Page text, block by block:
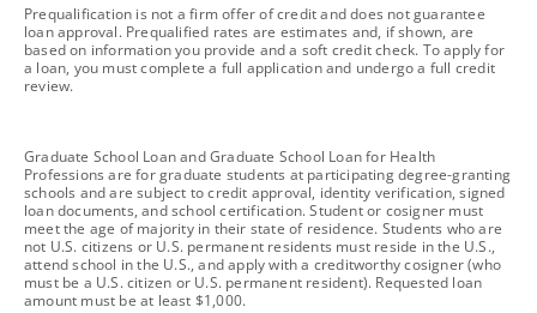
footnote
Prequalification is not a firm offer of credit and does not guarantee
loan approval. Prequalified rates are estimates and, if shown, are
based on information you provide and a soft credit check. To apply for
a loan, you must complete a full application and undergo a full credit
review.
footnote
Graduate School Loan and Graduate School Loan for Health
Professions are for graduate students at participating degree-granting
schools and are subject to credit approval, identity verification, signed
loan documents, and school certification. Student or cosigner must
meet the age of majority in their state of residence. Students who are
not U.S. citizens or U.S. permanent residents must reside in the U.S.,
attend school in the U.S., and apply with a creditworthy cosigner (who
must be a U.S. citizen or U.S. permanent resident). Requested loan
amount must be at least $1,000.